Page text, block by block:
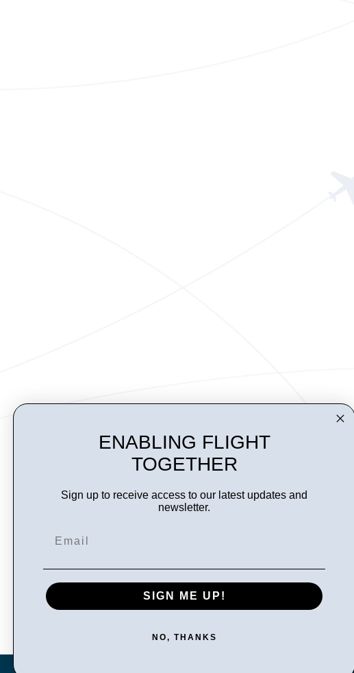
ENABLING FLIGHT
TOGETHER
Sign up to receive access to our latest updates and
newsletter.
SIGN ME UP!
NO, THANKS